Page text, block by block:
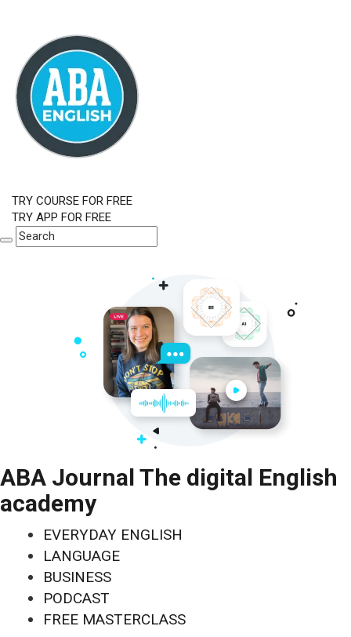
TRY COURSE FOR FREE
TRY APP FOR FREE
ABA Journal The digital English
academy
EVERYDAY ENGLISH
LANGUAGE
BUSINESS
PODCAST
FREE MASTERCLASS